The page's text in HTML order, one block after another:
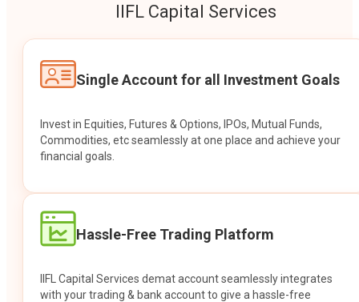
IIFL Capital Services
Single Account for all Investment Goals
Invest in Equities, Futures & Options, IPOs, Mutual Funds,
Commodities, etc seamlessly at one place and achieve your
financial goals.
Hassle-Free Trading Platform
IIFL Capital Services demat account seamlessly integrates
with your trading & bank account to give a hassle-free